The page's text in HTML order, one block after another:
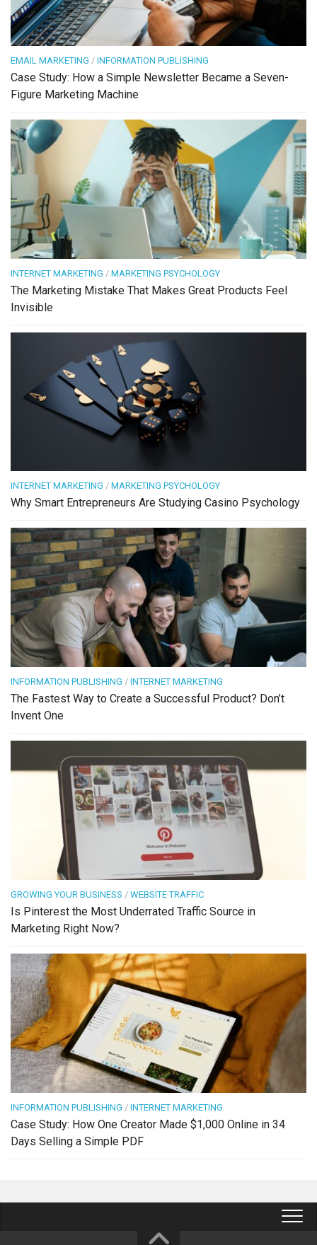
EMAIL MARKETING / INFORMATION PUBLISHING
Case Study: How a Simple Newsletter Became a Seven-
Figure Marketing Machine
INTERNET MARKETING / MARKETING PSYCHOLOGY
The Marketing Mistake That Makes Great Products Feel
Invisible
INTERNET MARKETING / MARKETING PSYCHOLOGY
Why Smart Entrepreneurs Are Studying Casino Psychology
INFORMATION PUBLISHING / INTERNET MARKETING
The Fastest Way to Create a Successful Product? Don’t
Invent One
GROWING YOUR BUSINESS / WEBSITE TRAFFIC
Is Pinterest the Most Underrated Traffic Source in
Marketing Right Now?
INFORMATION PUBLISHING / INTERNET MARKETING
Case Study: How One Creator Made $1,000 Online in 34
Days Selling a Simple PDF